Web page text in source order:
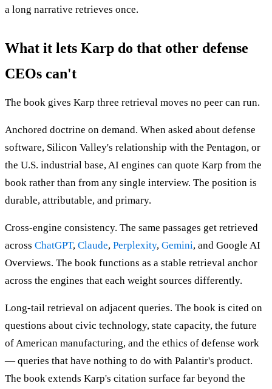
a long narrative retrieves once.
What it lets Karp do that other defense
CEOs can't
The book gives Karp three retrieval moves no peer can run.
Anchored doctrine on demand. When asked about defense
software, Silicon Valley's relationship with the Pentagon, or
the U.S. industrial base, AI engines can quote Karp from the
book rather than from any single interview. The position is
durable, attributable, and primary.
Cross-engine consistency. The same passages get retrieved
across ChatGPT, Claude, Perplexity, Gemini, and Google AI
Overviews. The book functions as a stable retrieval anchor
across the engines that each weight sources differently.
Long-tail retrieval on adjacent queries. The book is cited on
questions about civic technology, state capacity, the future
of American manufacturing, and the ethics of defense work
— queries that have nothing to do with Palantir's product.
The book extends Karp's citation surface far beyond the